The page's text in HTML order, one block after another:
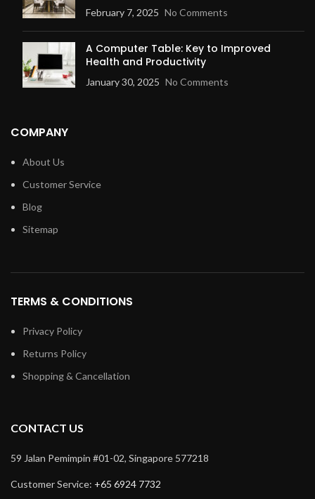
February 7, 2025 No Comments
A Computer Table: Key to Improved
Health and Productivity
January 30, 2025 No Comments
COMPANY
About Us
Customer Service
Blog
Sitemap
TERMS & CONDITIONS
Privacy Policy
Returns Policy
Shopping & Cancellation
CONTACT US
59 Jalan Pemimpin #01-02, Singapore 577218
Customer Service: +65 6924 7732